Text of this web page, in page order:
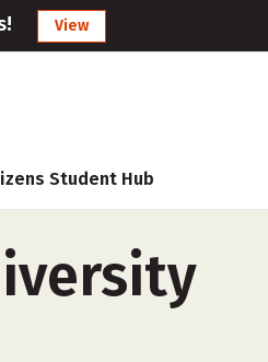
View
Student Hub